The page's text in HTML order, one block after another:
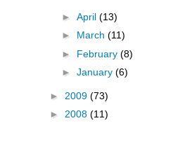
► April (13)
► March (11)
► February (8)
► January (6)
► 2009 (73)
► 2008 (11)